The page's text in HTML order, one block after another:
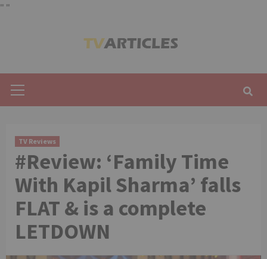
" "
Menu
TV Reviews
#Review: ‘Family Time
With Kapil Sharma’ falls
FLAT & is a complete
LETDOWN